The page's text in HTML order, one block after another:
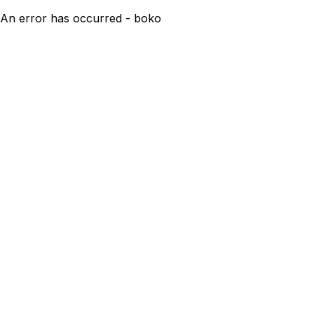
An error has occurred - boko